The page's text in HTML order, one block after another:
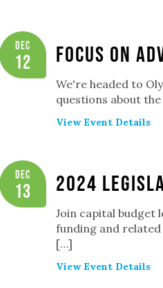
Focus on
Dec
12
We're headed to
questions about
View Event Details
2024
Dec
13
Join capital budget
funding and
[…]
View Event Details